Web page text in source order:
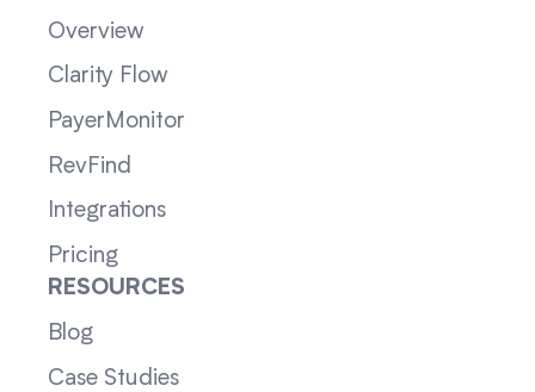
Overview
Clarity Flow
PayerMonitor
RevFind
Integrations
Pricing
RESOURCES
Blog
Case Studies